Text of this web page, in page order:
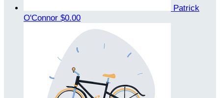
Patrick
O'Connor $0.00